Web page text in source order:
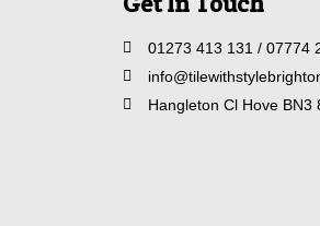
01273 413 131 / 07774
Hangleton Cl Hove BN3